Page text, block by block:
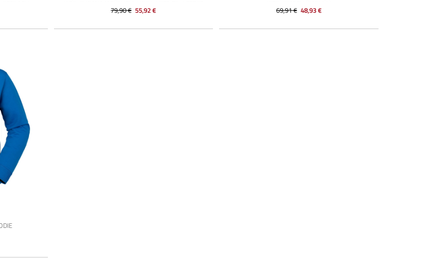
79,90 € 55,92 €
69,91 € 48,93 €